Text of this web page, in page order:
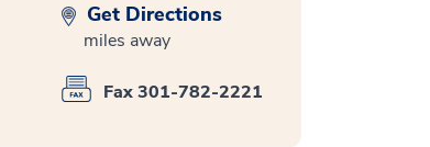
Get Directions
miles away
Fax 301-782-2221